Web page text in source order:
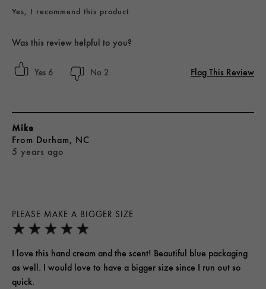
Yes, I recommend this product
Was this review helpful to you?
6 2 Flag This Review
PLEASE MAKE A BIGGER SIZE
5 years ago
Mike
From Durham, NC
I love this hand cream and the scent! Beautiful blue packaging
as well. I would love to have a bigger size since I run out so
quick.